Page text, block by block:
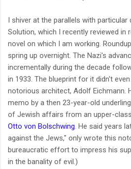
I shiver at the parallels with particular
Solution, which I recently reviewed in
novel on which I am working.
spring up overnight. The Nazi's
incrementally during the decade
in 1933. The blueprint for it didn't
notorious architect, Adolf Eichmann.
memo by a then 23-year-old
of Jewish affairs from an upper-
Otto von Bolschwing . He said years
against the Jews," only wrote this
bureaucratic effort to impress his
in the banality of evil.)